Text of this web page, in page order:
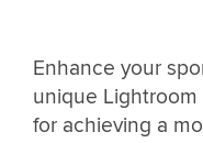
Enhance your
unique
for achieving a